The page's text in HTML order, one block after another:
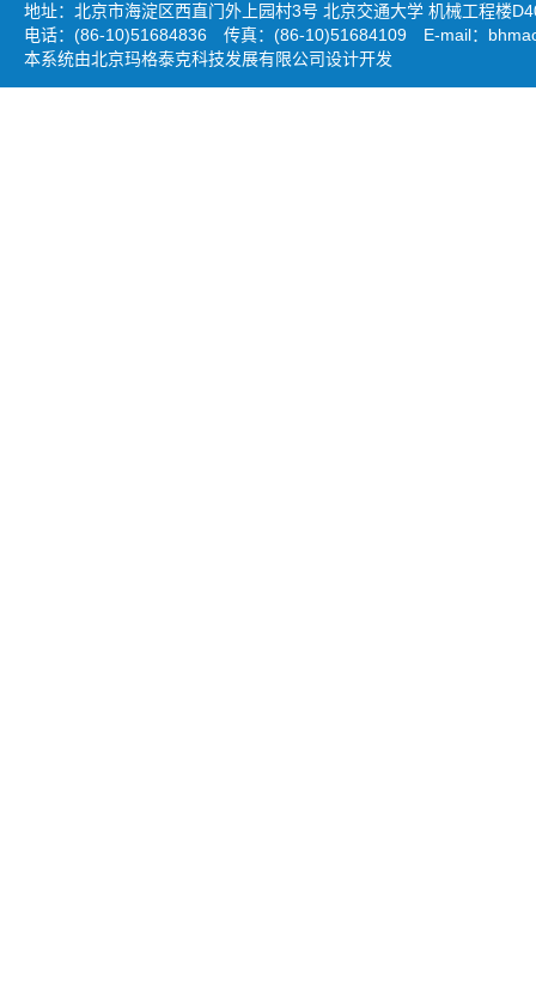
地址：北京市海淀区西直门外上园村3号 北京交通大学 机械工程楼
电话：(86-10)51684836 传真：(86-10)51684109 E-mail：
本系统由北京玛格泰克科技发展有限公司设计开发